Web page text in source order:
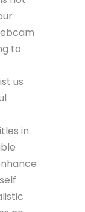
to
us
in